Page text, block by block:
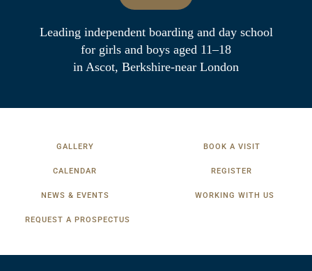
Leading independent boarding and day school
for girls and boys aged 11–18
in Ascot, Berkshire-near London
GALLERY
CALENDAR
NEWS & EVENTS
REQUEST A PROSPECTUS
BOOK A VISIT
REGISTER
WORKING WITH US